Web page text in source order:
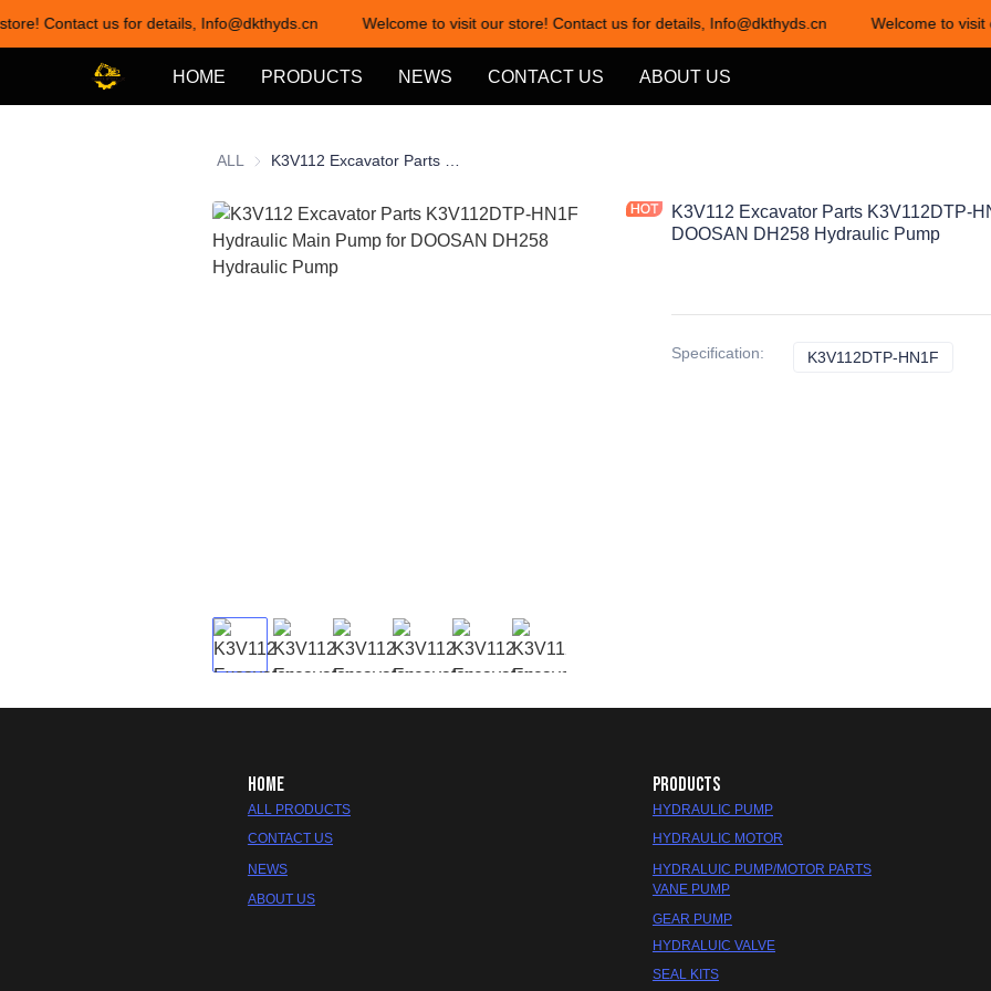
Contact us for details, Info@dkthyds.cn Welcome to visit our store! Contact us for details, Info@dkthyds.cn Welcome to visit
Welcome to visit our store!
HOME PRODUCTS NEWS CONTACT US ABOUT US
ALL
K3V112 Excavator Parts K3V112DTP-
DOOSAN DH258 Hydraulic Pump
Specification: K3V112DTP-HN1F
HOME
ALL PRODUCTS
CONTACT US
NEWS
ABOUT US
PRODUCTS
HYDRAULIC PUMP
HYDRAULIC MOTOR
HYDRALUIC PUMP/MOTOR PARTS
SEAL KITS
VANE PUMP
GEAR PUMP
HYDRALUIC VALVE